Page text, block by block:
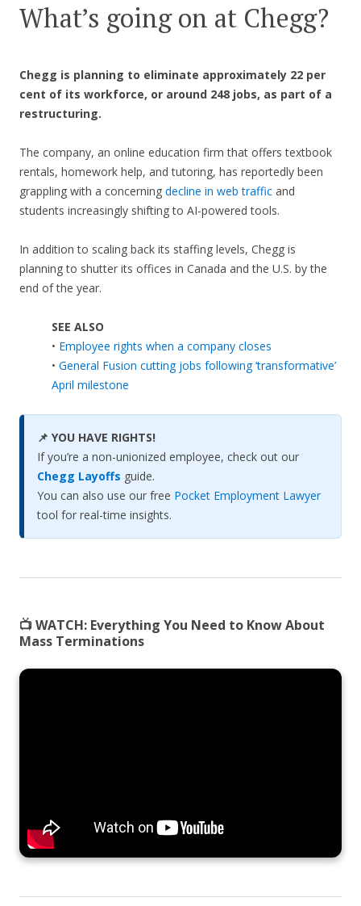
What’s going on at Chegg?
Chegg is planning to eliminate approximately 22 per
cent of its workforce, or around 248 jobs, as part of a
restructuring.
The company, an online education firm that offers textbook
rentals, homework help, and tutoring, has reportedly been
grappling with a concerning decline in web traffic and
students increasingly shifting to AI-powered tools.
In addition to scaling back its staffing levels, Chegg is
planning to shutter its offices in Canada and the U.S. by the
end of the year.
SEE ALSO
• Employee rights when a company closes
• General Fusion cutting jobs following ‘transformative’
April milestone
📌 YOU HAVE RIGHTS!
If you’re a non-unionized employee, check out our
Chegg Layoffs guide.
You can also use our free Pocket Employment Lawyer
tool for real-time insights.
📺 WATCH: Everything You Need to Know About
Mass Terminations